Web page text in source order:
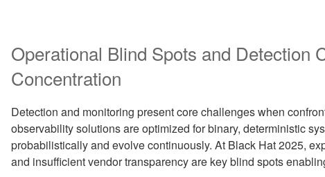
Operational Blind Spots and Detection
Concentration
Detection and monitoring present core challenges when
observability solutions are optimized for binary, deterministic
probabilistically and evolve continuously. At Black Hat 2025,
and insufficient vendor transparency are key blind spots